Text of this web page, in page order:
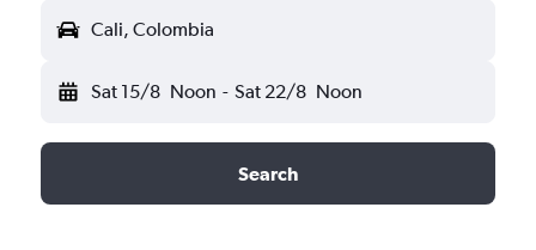
Cali, Colombia
Sat 15/8 Noon - Sat 22/8 Noon
Search